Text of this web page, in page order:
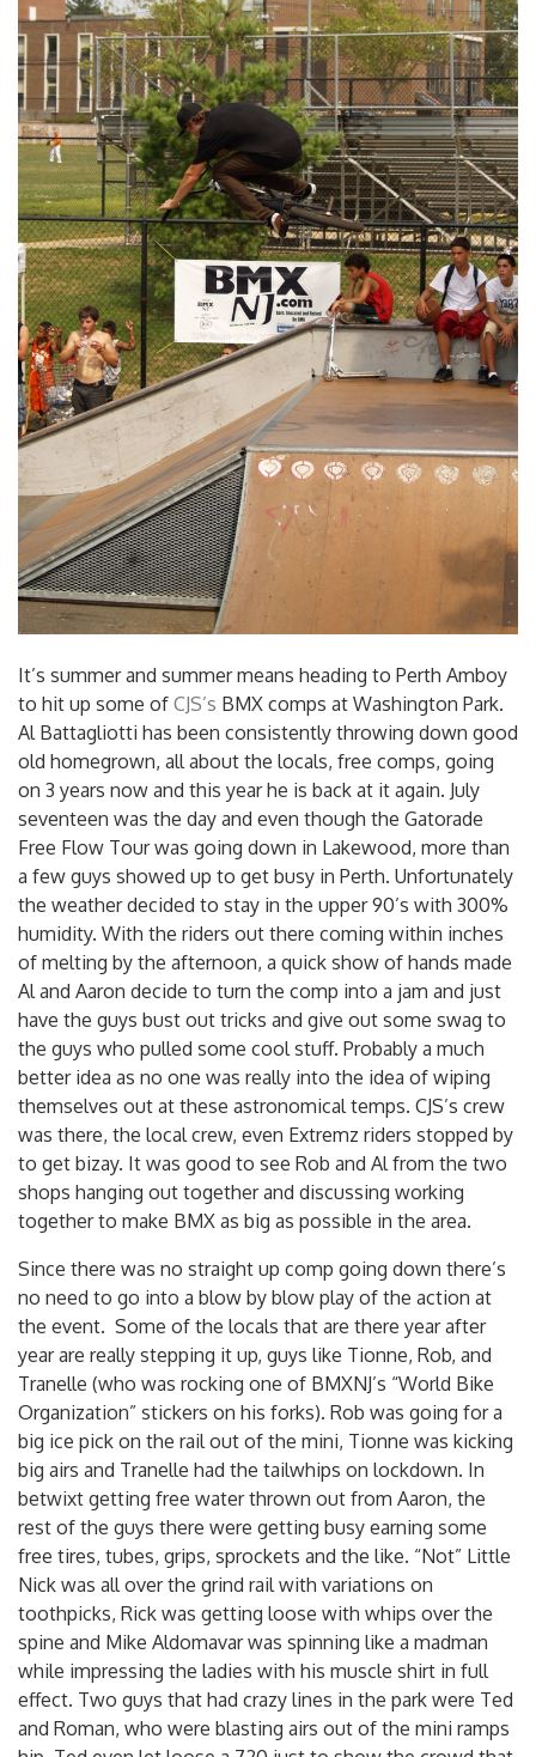
It’s summer and summer means heading to Perth Amboy
to hit up some of CJS’s BMX comps at Washington Park.
Al Battagliotti has been consistently throwing down good
old homegrown, all about the locals, free comps, going
on 3 years now and this year he is back at it again. July
seventeen was the day and even though the Gatorade
Free Flow Tour was going down in Lakewood, more than
a few guys showed up to get busy in Perth. Unfortunately
the weather decided to stay in the upper 90’s with 300%
humidity. With the riders out there coming within inches
of melting by the afternoon, a quick show of hands made
Al and Aaron decide to turn the comp into a jam and just
have the guys bust out tricks and give out some swag to
the guys who pulled some cool stuff. Probably a much
better idea as no one was really into the idea of wiping
themselves out at these astronomical temps. CJS’s crew
was there, the local crew, even Extremz riders stopped by
to get bizay. It was good to see Rob and Al from the two
shops hanging out together and discussing working
together to make BMX as big as possible in the area.
Since there was no straight up comp going down there’s
no need to go into a blow by blow play of the action at
the event. Some of the locals that are there year after
year are really stepping it up, guys like Tionne, Rob, and
Tranelle (who was rocking one of BMXNJ’s “World Bike
Organization” stickers on his forks). Rob was going for a
big ice pick on the rail out of the mini, Tionne was kicking
big airs and Tranelle had the tailwhips on lockdown. In
betwixt getting free water thrown out from Aaron, the
rest of the guys there were getting busy earning some
free tires, tubes, grips, sprockets and the like. “Not” Little
Nick was all over the grind rail with variations on
toothpicks, Rick was getting loose with whips over the
spine and Mike Aldomavar was spinning like a madman
while impressing the ladies with his muscle shirt in full
effect. Two guys that had crazy lines in the park were Ted
and Roman, who were blasting airs out of the mini ramps